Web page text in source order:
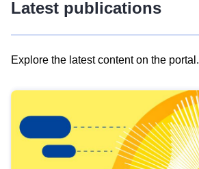
Latest publications
Explore the latest content on the portal.
results
view
Latest
publications